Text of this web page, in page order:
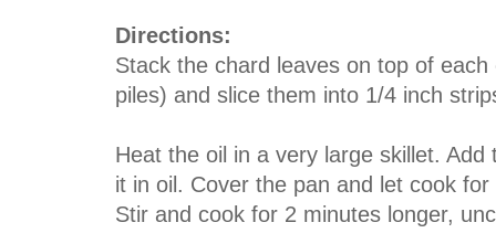
Directions:
Stack the chard leaves on top of
piles) and slice them into 1/4 inch
Heat the oil in a very large skillet.
it in oil. Cover the pan and let cook
Stir and cook for 2 minutes longer,